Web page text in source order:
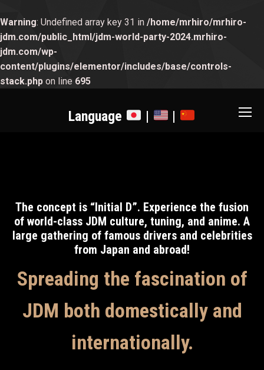
Warning: Undefined array key 31 in /home/mrhiro/mrhiro-
jdm.com/public_html/jdm-world-party-2024.mrhiro-
jdm.com/wp-
content/plugins/elementor/includes/base/controls-
stack.php on line 695
Language | |
The concept is “Initial D”. Experience the fusion
of world-class JDM culture, tuning, and anime. A
large gathering of famous drivers and celebrities
from Japan and abroad!
Spreading the fascination of
JDM both domestically and
internationally.